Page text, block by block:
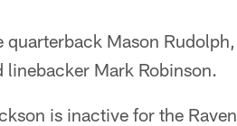
quarterback Mason
Mark Robinson.
is inactive for the